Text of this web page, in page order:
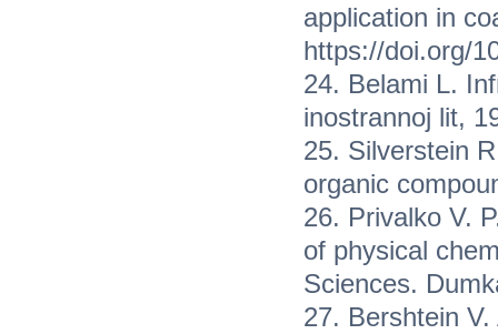
application in
https://doi.org/
24. Belami L.
inostrannoj lit,
25. Silverstein
organic
26. Privalko V.
of physical
Sciences.
27. Bershtein